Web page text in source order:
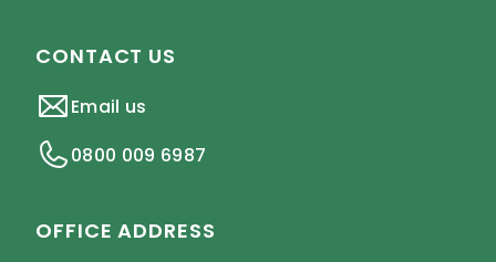
CONTACT US
Email us
0800 009 6987
OFFICE ADDRESS